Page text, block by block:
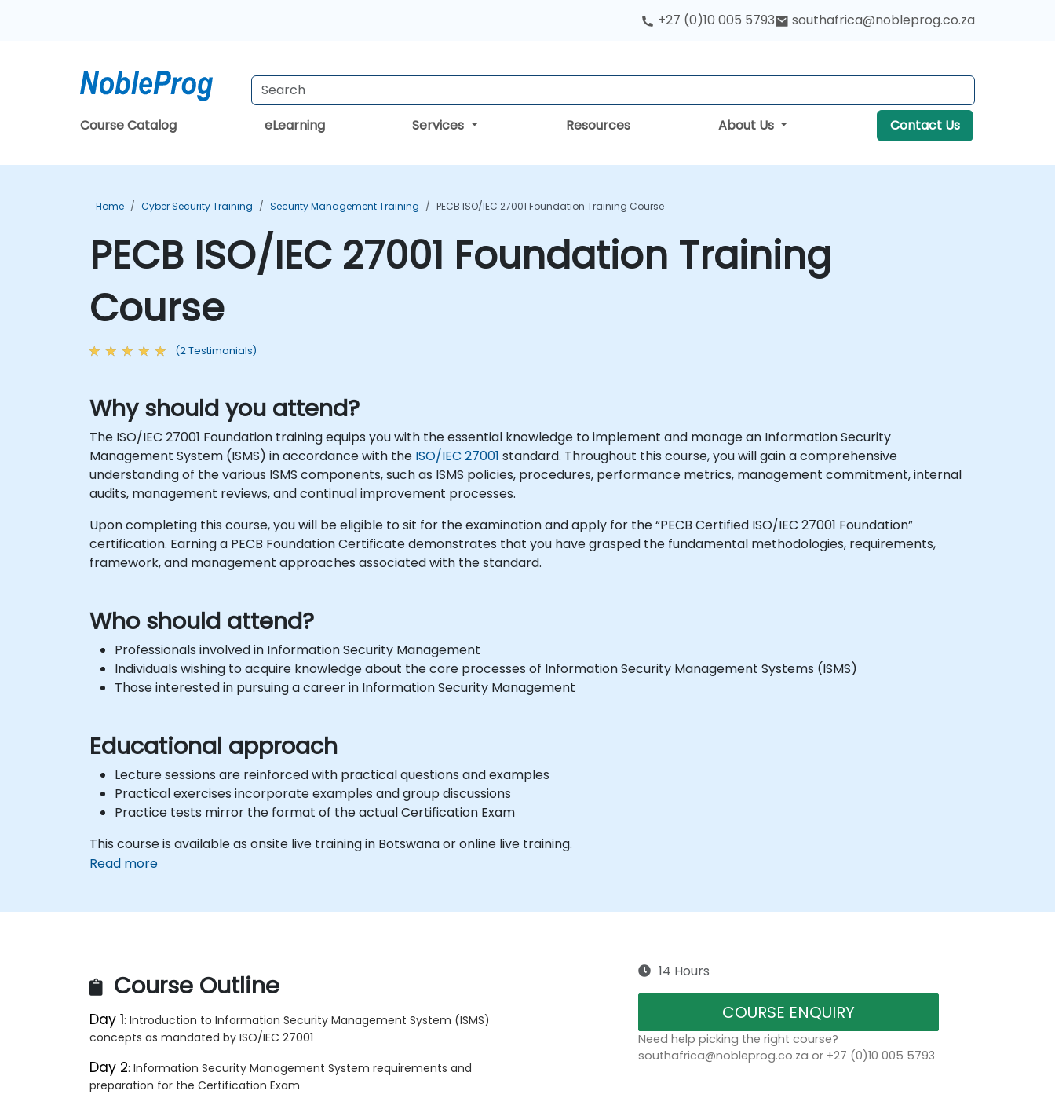
+27 (0)10 005 5793 southafrica@nobleprog.co.za
Course Catalog eLearning Services Resources About Us Contact Us
Home Cyber Security Training Security Management Training PECB ISO/IEC 27001 Foundation Training Course
PECB ISO/IEC 27001 Foundation Training
Course
(2 Testimonials)
Why should you attend?
The ISO/IEC 27001 Foundation training equips you with the essential knowledge to implement and manage an Information Security
Management System (ISMS) in accordance with the ISO/IEC 27001 standard. Throughout this course, you will gain a comprehensive
understanding of the various ISMS components, such as ISMS policies, procedures, performance metrics, management commitment, internal
audits, management reviews, and continual improvement processes.
Upon completing this course, you will be eligible to sit for the examination and apply for the “PECB Certified ISO/IEC 27001 Foundation”
certification. Earning a PECB Foundation Certificate demonstrates that you have grasped the fundamental methodologies, requirements,
framework, and management approaches associated with the standard.
Who should attend?
Professionals involved in Information Security Management
Individuals wishing to acquire knowledge about the core processes of Information Security Management Systems (ISMS)
Those interested in pursuing a career in Information Security Management
Educational approach
Lecture sessions are reinforced with practical questions and examples
Practical exercises incorporate examples and group discussions
Practice tests mirror the format of the actual Certification Exam
This course is available as onsite live training in Botswana or online live training.
Read more
Course Outline
Day 1: Introduction to Information Security Management System (ISMS)
concepts as mandated by ISO/IEC 27001
Day 2: Information Security Management System requirements and
preparation for the Certification Exam
14 Hours
COURSE ENQUIRY
Need help picking the right course?
southafrica@nobleprog.co.za or +27 (0)10 005 5793